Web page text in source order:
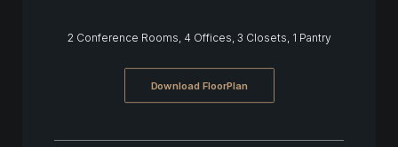
2 Conference Rooms, 4 Offices, 3 Closets, 1 Pantry
Download FloorPlan